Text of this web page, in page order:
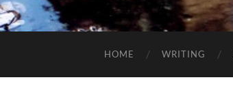
HOME WRITING